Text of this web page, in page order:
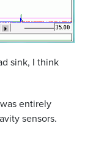
sink, I think
entirely
sensors.